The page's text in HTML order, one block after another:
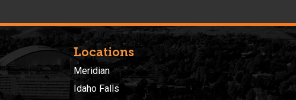
Locations
Meridian
Idaho Falls